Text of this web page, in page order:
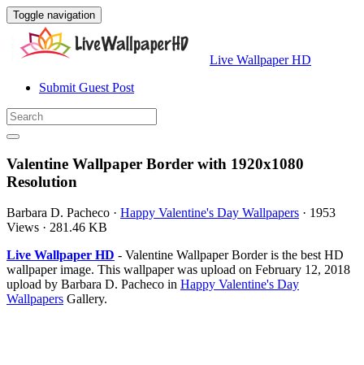
Toggle navigation
Live Wallpaper HD
Submit Guest Post
Valentine Wallpaper Border with 1920x1080
Resolution
Barbara D. Pacheco · Happy Valentine's Day Wallpapers · 1953
Views · 281.46 KB
Live Wallpaper HD - Valentine Wallpaper Border is the best HD
wallpaper image. This wallpaper was upload on February 12, 2018
upload by Barbara D. Pacheco in Happy Valentine's Day
Wallpapers Gallery.